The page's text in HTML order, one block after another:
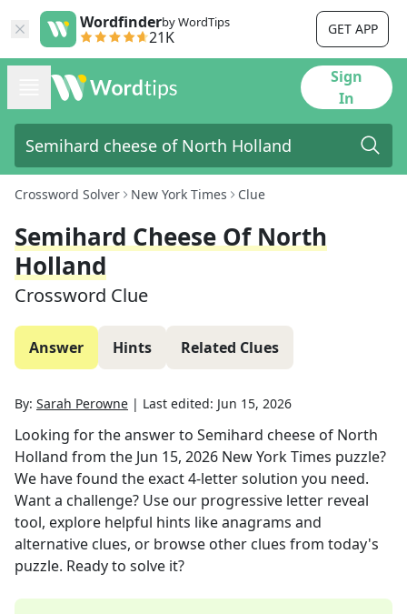
Wordfinderby WordTips
21K GET APP
Sign
In
Crossword Solver New York Times Clue
Semihard Cheese Of North
Holland
Crossword Clue
Answer Hints Related Clues
By: Sarah Perowne | Last edited: Jun 15, 2026
Looking for the answer to Semihard cheese of North
Holland from the Jun 15, 2026 New York Times puzzle?
We have found the exact4-letter solution you need.
Want a challenge? Use our progressive letter reveal
tool, explore helpful hints like anagrams and
alternative clues, or browse other clues from today's
puzzle. Ready to solve it?